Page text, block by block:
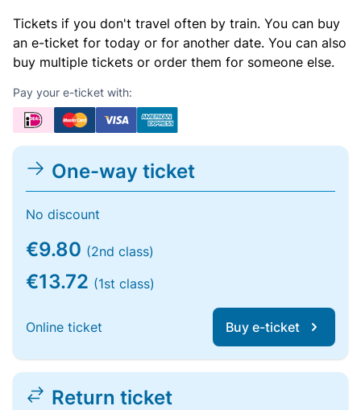
Tickets if you don't travel often by train. You can buy
an e-ticket for today or for another date. You can also
buy multiple tickets or order them for someone else.
Pay your e-ticket with:
One-way ticket
No discount
€9.80 (2nd class)
€13.72 (1st class)
Online ticket Buy e-ticket
Return ticket